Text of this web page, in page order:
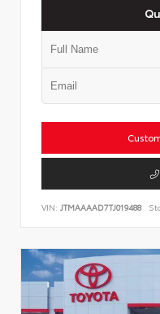
VIN: JTMAAAAD7TJ019488